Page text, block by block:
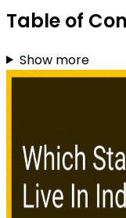
Table of
Show more